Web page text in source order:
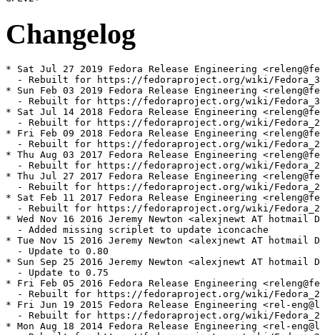
Changelog
* Sat Jul 27 2019 Fedora Release Engineering
- Rebuilt for https://fedoraproject.org/wiki/
* Sun Feb 03 2019 Fedora Release Engineering
- Rebuilt for https://fedoraproject.org/wiki/
* Sat Jul 14 2018 Fedora Release Engineering
- Rebuilt for https://fedoraproject.org/wiki/
* Fri Feb 09 2018 Fedora Release Engineering
- Rebuilt for https://fedoraproject.org/wiki/
* Thu Aug 03 2017 Fedora Release Engineering
- Rebuilt for https://fedoraproject.org/wiki/
* Thu Jul 27 2017 Fedora Release Engineering
- Rebuilt for https://fedoraproject.org/wiki/
* Sat Feb 11 2017 Fedora Release Engineering
- Rebuilt for https://fedoraproject.org/wiki/
* Wed Nov 16 2016 Jeremy Newton <alexjnewt AT hotmail
  - Added missing scriplet to update iconcache
* Tue Nov 15 2016 Jeremy Newton <alexjnewt AT hotmail
  - Update to 0.80
* Sun Sep 25 2016 Jeremy Newton <alexjnewt AT hotmail
  - Update to 0.75
* Fri Feb 05 2016 Fedora Release Engineering
- Rebuilt for https://fedoraproject.org/wiki/
* Fri Jun 19 2015 Fedora Release Engineering <rel-
- Rebuilt for https://fedoraproject.org/wiki/
* Mon Aug 18 2014 Fedora Release Engineering <rel-